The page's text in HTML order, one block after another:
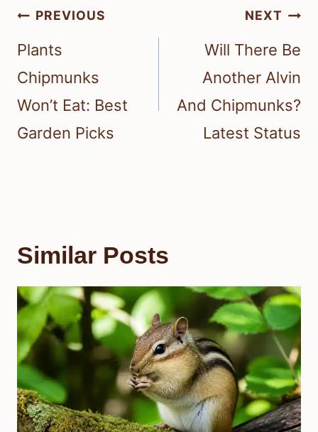
Post
navigation
PREVIOUS
Plants
Chipmunks
Won’t Eat: Best
Garden Picks
NEXT
Will There Be
Another Alvin
And Chipmunks?
Latest Status
Similar Posts